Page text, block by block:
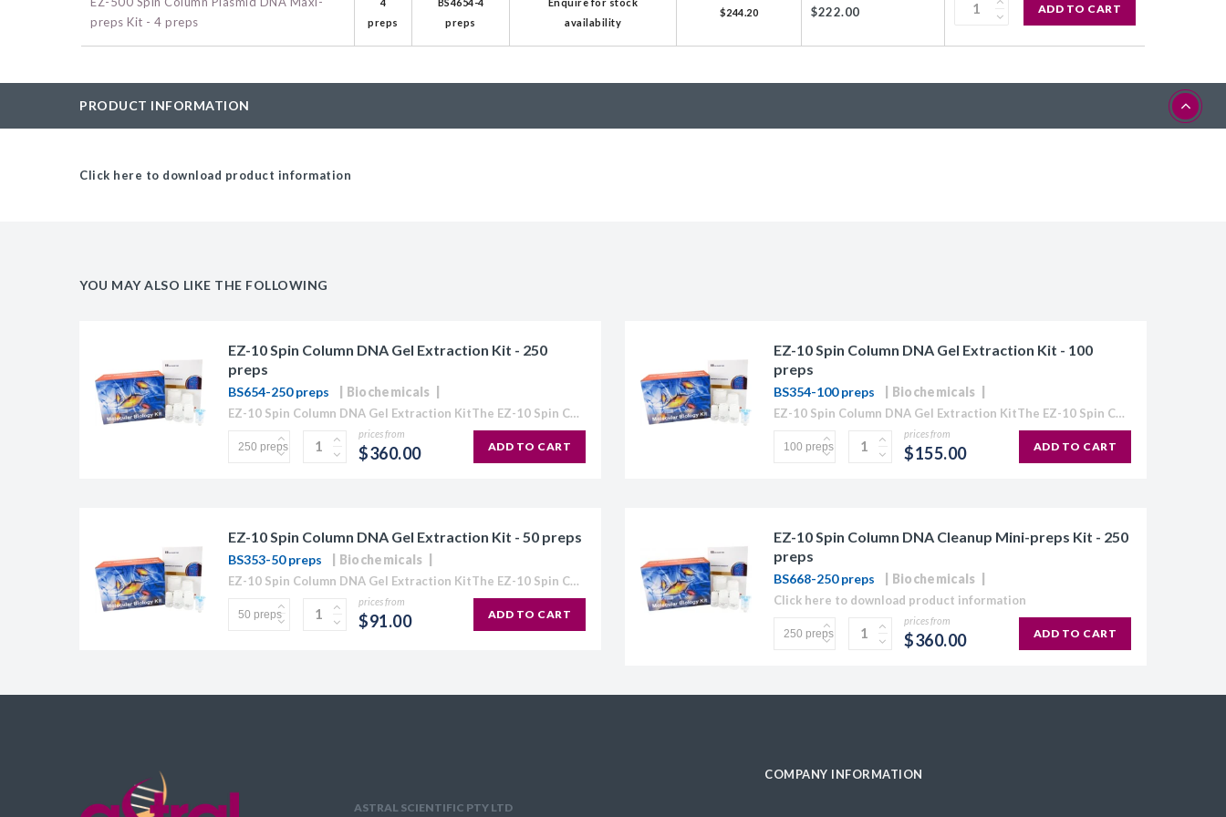
10G BAC-Optimized
CJ236 Electrocompetent Cells
preps Kit - 4 preps
preps
preps
availability
$244.20 $222.00 ADD TO CART
PRODUCT INFORMATION
Click here to download product information
YOU MAY ALSO LIKE THE FOLLOWING
EZ-10 Spin Column DNA Gel Extraction Kit - 250
preps
BS654-250 preps Biochemicals
EZ-10 Spin Column DNA Gel Extraction KitThe EZ-10 Spin Column Kits provide a simple and efficient method for purification of plasmid DNA, extraction of DNA from agarose gels, and purification...
prices from
$360.00 ADD TO CART
EZ-10 Spin Column DNA Gel Extraction Kit - 100
preps
BS354-100 preps Biochemicals
EZ-10 Spin Column DNA Gel Extraction KitThe EZ-10 Spin Column Kits provide a simple and efficient method for purification of plasmid DNA, extraction of DNA from agarose gels, and purification...
prices from
$155.00 ADD TO CART
EZ-10 Spin Column DNA Gel Extraction Kit - 50 preps
BS353-50 preps Biochemicals
EZ-10 Spin Column DNA Gel Extraction KitThe EZ-10 Spin Column Kits provide a simple and efficient method for purification of plasmid DNA, extraction of DNA from agarose gels, and purification...
prices from
$91.00 ADD TO CART
EZ-10 Spin Column DNA Cleanup Mini-preps Kit - 250
preps
BS668-250 preps Biochemicals
Click here to download product information
prices from
$360.00 ADD TO CART
ASTRAL SCIENTIFIC PTY LTD
COMPANY INFORMATION